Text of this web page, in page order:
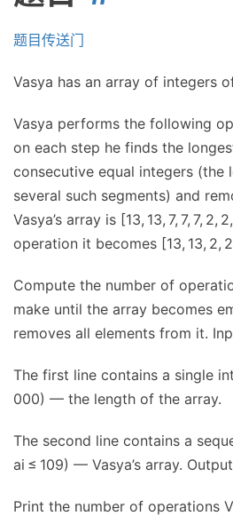
题目传送门
Vasya has an array of integers
Vasya performs the following
on each step he finds the
consecutive equal integers (the
several such segments) and
Vasya’s array is [13, 13, 7, 7, 7,
operation it becomes [13, 13, 2,
Compute the number of
make until the array becomes
removes all elements from it.
The first line contains a single
000) — the length of the array.
The second line contains a
ai ≤ 109) — Vasya’s array. Output
Print the number of operations